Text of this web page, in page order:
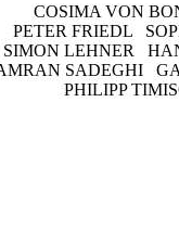
COSIMA VON
PETER FRIEDL
SIMON LEHNER
SADEGHI
PHILIPP